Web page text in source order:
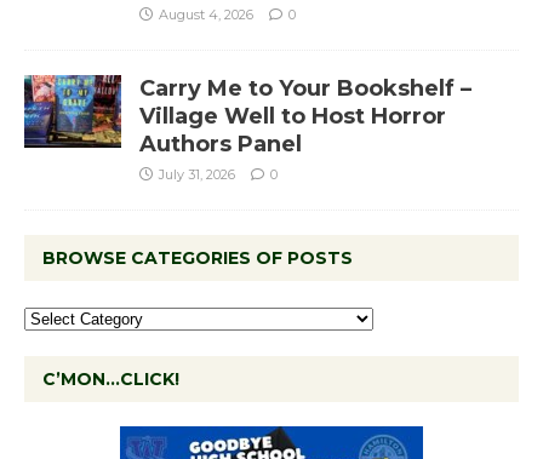
August 4, 2026 0
Carry Me to Your Bookshelf –
Village Well to Host Horror
Authors Panel
July 31, 2026 0
BROWSE CATEGORIES OF POSTS
C’MON…CLICK!